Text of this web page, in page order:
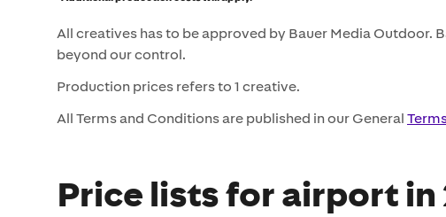
All creatives has to be approved by Bauer Media
beyond our control.
Production prices refers to 1 creative.
All Terms and Conditions are published in our General
Price lists for airport in